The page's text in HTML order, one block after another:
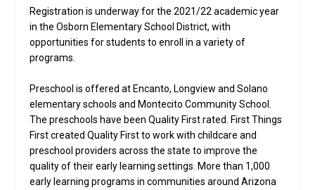
Registration is underway for the 2021/22 academic year
in the Osborn Elementary School District, with
opportunities for students to enroll in a variety of
programs.
Preschool is offered at Encanto, Longview and Solano
elementary schools and Montecito Community School.
The preschools have been Quality First rated. First Things
First created Quality First to work with childcare and
preschool providers across the state to improve the
quality of their early learning settings. More than 1,000
early learning programs in communities around Arizona